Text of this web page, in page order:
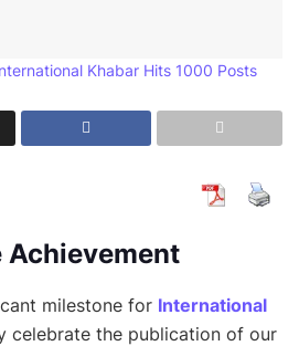
Khabar Hits 1000 Posts
Achievement
milestone for International
celebrate the publication of our